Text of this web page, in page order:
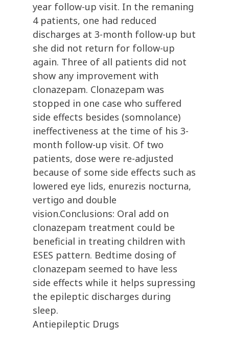
year follow-up visit. In the remaning
4 patients, one had reduced
discharges at 3-month follow-up but
she did not return for follow-up
again. Three of all patients did not
show any improvement with
clonazepam. Clonazepam was
stopped in one case who suffered
side effects besides (somnolance)
ineffectiveness at the time of his 3-
month follow-up visit. Of two
patients, dose were re-adjusted
because of some side effects such as
lowered eye lids, enurezis nocturna,
vertigo and double
vision.Conclusions: Oral add on
clonazepam treatment could be
beneficial in treating children with
ESES pattern. Bedtime dosing of
clonazepam seemed to have less
side effects while it helps supressing
the epileptic discharges during
sleep.
Antiepileptic Drugs